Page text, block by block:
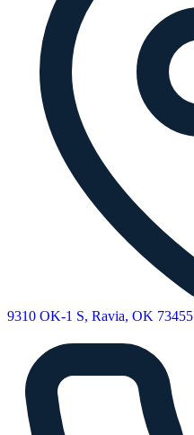
9310 OK-1 S, Ravia, OK 73455